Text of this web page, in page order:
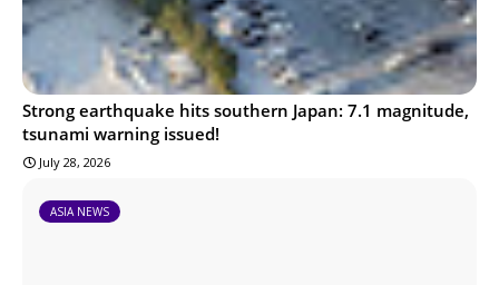
Strong earthquake hits southern Japan: 7.1 magnitude,
tsunami warning issued!
July 28, 2026
ASIA NEWS